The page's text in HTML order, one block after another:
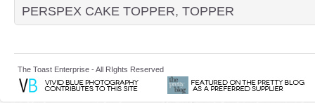
PERSPEX CAKE TOPPER, TOPPER
The Toast Enterprise - All RIghts Reserved